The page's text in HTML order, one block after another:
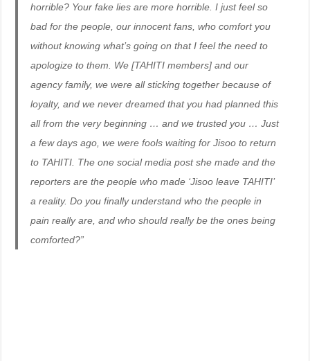
horrible? Your fake lies are more horrible. I just feel so
bad for the people, our innocent fans, who comfort you
without knowing what’s going on that I feel the need to
apologize to them. We [TAHITI members] and our
agency family, we were all sticking together because of
loyalty, and we never dreamed that you had planned this
all from the very beginning … and we trusted you … Just
a few days ago, we were fools waiting for Jisoo to return
to TAHITI. The one social media post she made and the
reporters are the people who made ‘Jisoo leave TAHITI’
a reality. Do you finally understand who the people in
pain really are, and who should really be the ones being
comforted?”